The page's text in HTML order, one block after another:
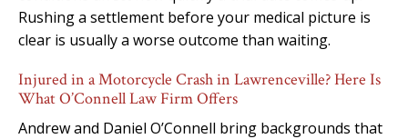
Rushing a settlement before your medical picture is
clear is usually a worse outcome than waiting.
Injured in a Motorcycle Crash in Lawrenceville? Here Is
What O’Connell Law Firm Offers
Andrew and Daniel O’Connell bring backgrounds that